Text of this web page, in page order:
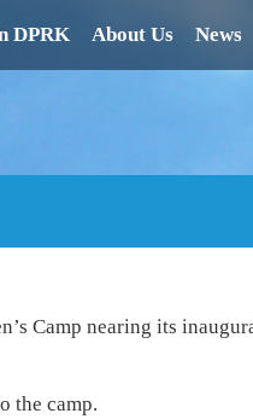
DPRK About Us News
Camp nearing its
the camp.